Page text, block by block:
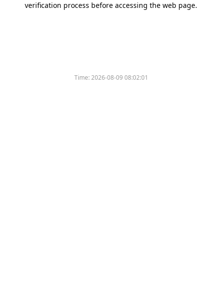
verification process before accessing the web page.
Time:2026-08-09 08:02:01